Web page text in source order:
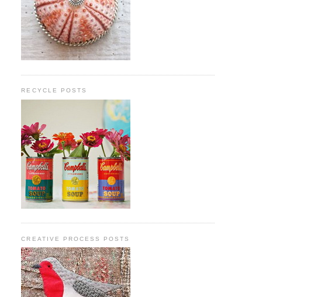
RECYCLE POSTS
CREATIVE PROCESS POSTS